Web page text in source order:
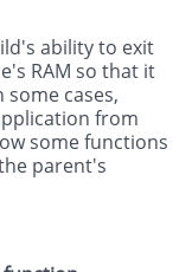
ability to exit
RAM so that it
cases,
from
some functions
parent's